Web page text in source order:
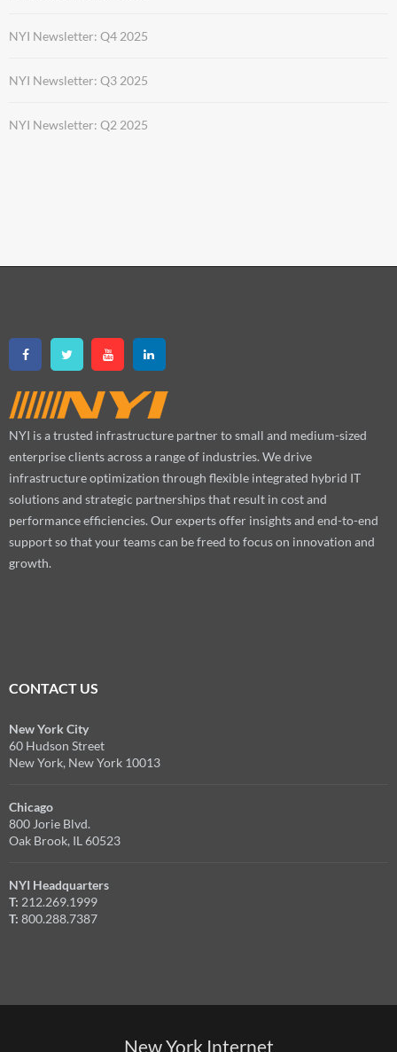
NYI Newsletter: Q4 2025
NYI Newsletter: Q3 2025
NYI Newsletter: Q2 2025
NYI is a trusted infrastructure partner to small and medium-sized
enterprise clients across a range of industries. We drive
infrastructure optimization through flexible integrated hybrid IT
solutions and strategic partnerships that result in cost and
performance efficiencies. Our experts offer insights and end-to-end
support so that your teams can be freed to focus on innovation and
growth.
CONTACT US
New York City
60 Hudson Street
New York, New York 10013
Chicago
800 Jorie Blvd.
Oak Brook, IL 60523
NYI Headquarters
T: 212.269.1999
T: 800.288.7387
New York Internet